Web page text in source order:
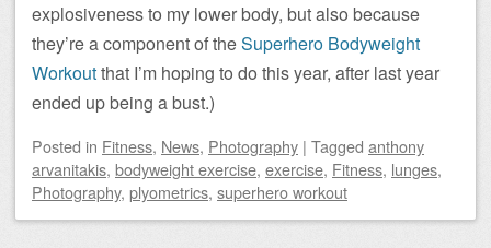
explosiveness to my lower body, but also because
they’re a component of theSuperhero Bodyweight
Workoutthat I’m hoping to do this year, after last year
ended up being a bust.)
Posted in Fitness, News, Photography | Tagged anthony
arvanitakis, bodyweight exercise, exercise, Fitness, lunges,
Photography, plyometrics, superhero workout